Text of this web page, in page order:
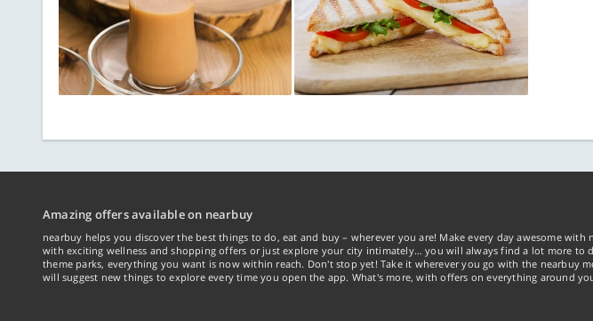
Amazing offers available on nearbuy
nearbuy helps you discover the best things to do, eat and buy – wherever you are! Make every day awesome
with exciting wellness and shopping offers or just explore your city intimately… you will always find a lot more to
theme parks, everything you want is now within reach. Don't stop yet! Take it wherever you go with the nearbuy
will suggest new things to explore every time you open the app. What's more, with offers on everything around